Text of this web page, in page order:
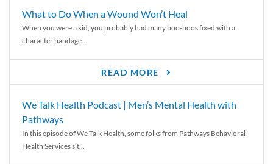
What to Do When a Wound Won’t Heal
When you were a kid, you probably had many boo-boos fixed with a
character bandage...
READ MORE
We Talk Health Podcast | Men’s Mental Health with
Pathways
In this episode of We Talk Health, some folks from Pathways Behavioral
Health Services sit...